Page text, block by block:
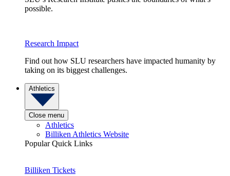
possible.
Research Impact
Find out how SLU researchers have impacted humanity by
taking on its biggest challenges.
Athletics
Close menu
Athletics
Billiken Athletics Website
Popular Quick Links
Billiken Tickets